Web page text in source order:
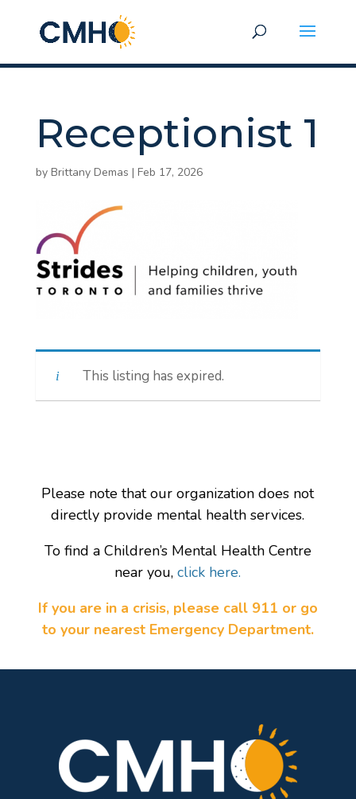
Receptionist 1
by Brittany Demas | Feb 17, 2026
This listing has expired.
Please note that our organization does not
directly provide mental health services.
To find a Children’s Mental Health Centre
near you, click here.
If you are in a crisis, please call 911 or go
to your nearest Emergency Department.